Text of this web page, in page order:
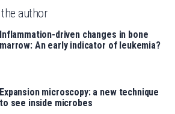
author
Inflammation-driven changes in bone
marrow: An early indicator of leukemia?
Expansion microscopy: a new technique
to see inside microbes